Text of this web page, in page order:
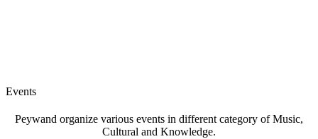
Events
Peywand organize various events in different category of Music,
Cultural and Knowledge.